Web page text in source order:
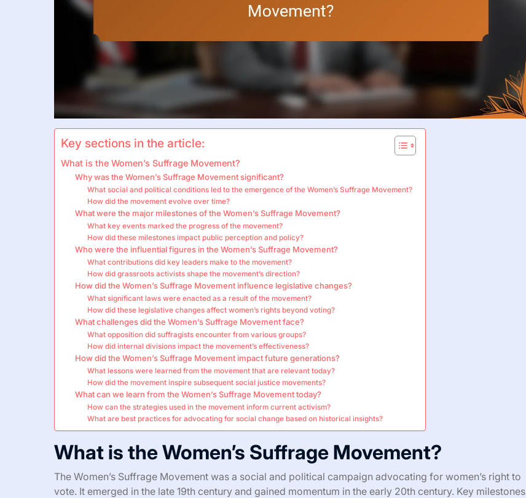
Key sections in the article:
What is the Women’s Suffrage Movement?
Why was the Women’s Suffrage Movement significant?
What social and political conditions led to the emergence of the Women’s Suffrage Movement?
How did the movement evolve over time?
What were the major milestones of the Women’s Suffrage Movement?
What key events marked the progress of the movement?
How did these milestones impact public perception and policy?
Who were the influential figures in the Women’s Suffrage Movement?
What contributions did key leaders make to the movement?
How did grassroots activists shape the movement’s direction?
How did the Women’s Suffrage Movement influence legislative changes?
What significant laws were enacted as a result of the movement?
How did these legislative changes affect women’s rights beyond voting?
What challenges did the Women’s Suffrage Movement face?
What opposition did suffragists encounter from various groups?
How did internal divisions impact the movement’s effectiveness?
How did the Women’s Suffrage Movement impact future generations?
What lessons were learned from the movement that are relevant today?
How did the movement inspire subsequent social justice movements?
What can we learn from the Women’s Suffrage Movement today?
How can the strategies used in the movement inform current activism?
What are best practices for advocating for social change based on historical insights?
What is the Women’s Suffrage Movement?
The Women’s Suffrage Movement was a social and political campaign advocating for women’s right to
vote. It emerged in the late 19th century and gained momentum in the early 20th century. Key milestones